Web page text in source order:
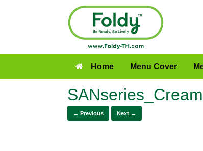
Home Menu Cover
← Previous Next →